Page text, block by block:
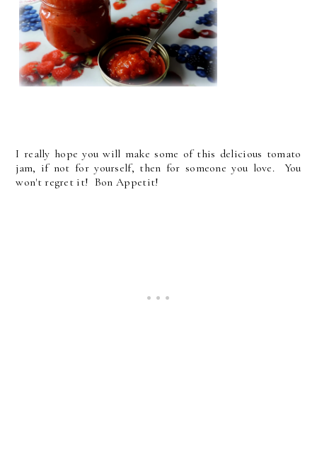
I really hope you will make some of this delicious tomato
jam, if not for yourself, then for someone you love. You
won't regret it! Bon Appetit!